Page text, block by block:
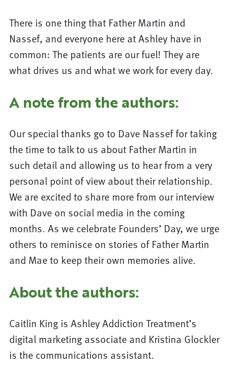
There is one thing that Father Martin and
Nassef, and everyone here at Ashley have in
common: The patients are our fuel! They are
what drives us and what we work for every day.
A note from the authors:
Our special thanks go to Dave Nassef for taking
the time to talk to us about Father Martin in
such detail and allowing us to hear from a very
personal point of view about their relationship.
We are excited to share more from our interview
with Dave on social media in the coming
months. As we celebrate Founders’ Day, we urge
others to reminisce on stories of Father Martin
and Mae to keep their own memories alive.
About the authors:
Caitlin King is Ashley Addiction Treatment’s
digital marketing associate and Kristina Glockler
is the communications assistant.